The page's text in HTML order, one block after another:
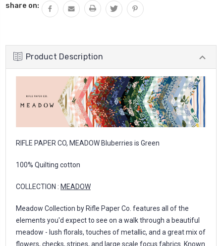
share on:
Product Description
RIFLE PAPER CO, MEADOW Bluberries is Green
100% Quilting cotton
COLLECTION : MEADOW
Meadow Collection by Rifle Paper Co. features all of the
elements you'd expect to see on a walk through a beautiful
meadow - lush florals, touches of metallic, and a great mix of
flowers, checks, stripes, and large scale focus fabrics. Known